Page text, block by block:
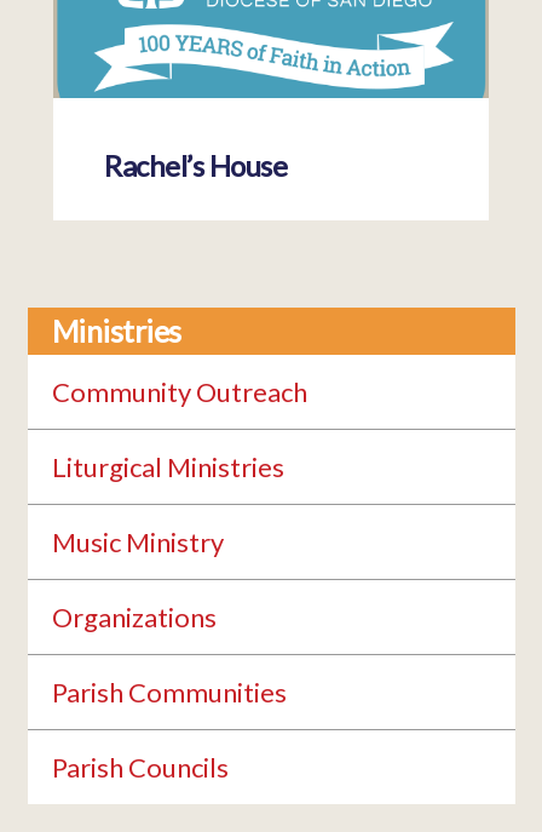
Rachel’s House
Ministries
Community Outreach
Liturgical Ministries
Music Ministry
Organizations
Parish Communities
Parish Councils